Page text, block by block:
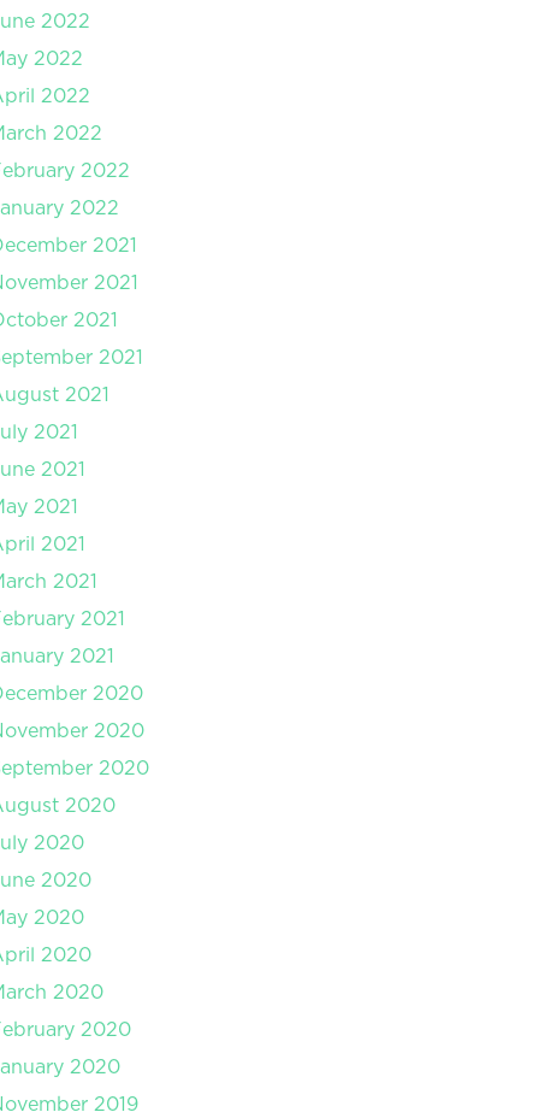
2022
2022
2022
2022
2022
2022
2021
2021
2021
2021
2021
2021
2021
2021
2021
2021
2021
2021
2020
2020
2020
2020
2020
2020
2020
2020
2020
2020
2020
2019